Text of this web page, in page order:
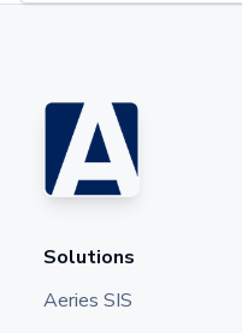
Solutions
Aeries SIS